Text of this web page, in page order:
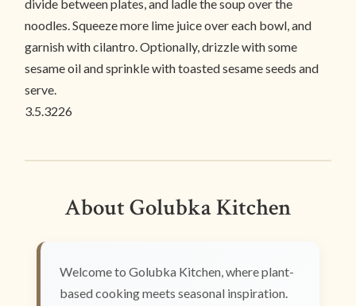
divide between plates, and ladle the soup over the
noodles. Squeeze more lime juice over each bowl, and
garnish with cilantro. Optionally, drizzle with some
sesame oil and sprinkle with toasted sesame seeds and
serve.
3.5.3226
About Golubka Kitchen
Welcome to Golubka Kitchen, where plant-
based cooking meets seasonal inspiration.